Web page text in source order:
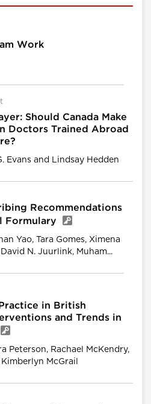
Work
Should Canada Make
Doctors Trained Abroad
Evans and Lindsay Hedden
Recommendations
Formulary
Yao, Tara Gomes, Ximena
N. Juurlink, Muham...
in British
and Trends in
Peterson, Rachael McKendry,
McGrail